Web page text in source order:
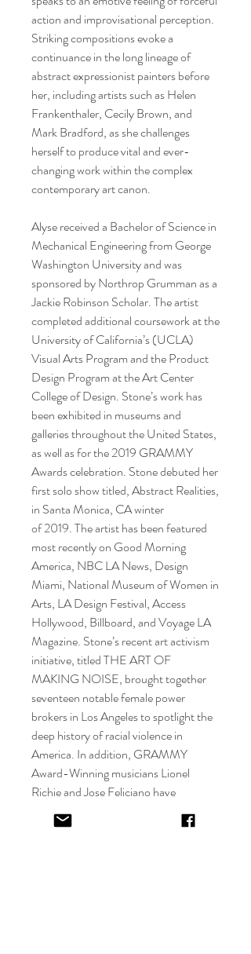
action and improvisational perception.
Striking compositions evoke a
continuance in the long lineage of
abstract expressionist painters before
her, including artists such as Helen
Frankenthaler, Cecily Brown, and
Mark Bradford, as she challenges
herself to produce vital and ever-
changing work within the complex
contemporary art canon.
Alyse received a Bachelor of Science in
Mechanical Engineering from George
Washington University and was
sponsored by Northrop Grumman as a
Jackie Robinson Scholar. The artist
completed additional coursework at the
University of California’s (UCLA)
Visual Arts Program and the Product
Design Program at the Art Center
College of Design. Stone’s work has
been exhibited in museums and
galleries throughout the United States,
as well as for the 2019 GRAMMY
Awards celebration. Stone debuted her
first solo show titled, Abstract Realities,
in Santa Monica, CA winter
of 2019. The artist has been featured
most recently on Good Morning
America, NBC LA News, Design
Miami, National Museum of Women in
Arts, LA Design Festival, Access
Hollywood, Billboard, and Voyage LA
Magazine. Stone’s recent art activism
initiative, titled THE ART OF
MAKING NOISE, brought together
seventeen notable female power
brokers in Los Angeles to spotlight the
deep history of racial violence in
America. In addition, GRAMMY
Award-Winning musicians Lionel
Richie and Jose Feliciano have
commissioned Stone, with the
commission debut for Jose Feliciano at